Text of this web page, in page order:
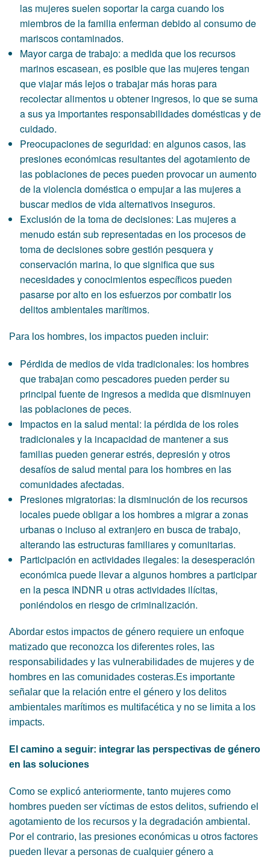
las mujeres suelen soportar la carga cuando los
miembros de la familia enferman debido al consumo de
mariscos contaminados.
Mayor carga de trabajo: a medida que los recursos
marinos escasean, es posible que las mujeres tengan
que viajar más lejos o trabajar más horas para
recolectar alimentos u obtener ingresos, lo que se suma
a sus ya importantes responsabilidades domésticas y de
cuidado.
Preocupaciones de seguridad: en algunos casos, las
presiones económicas resultantes del agotamiento de
las poblaciones de peces pueden provocar un aumento
de la violencia doméstica o empujar a las mujeres a
buscar medios de vida alternativos inseguros.
Exclusión de la toma de decisiones: Las mujeres a
menudo están sub representadas en los procesos de
toma de decisiones sobre gestión pesquera y
conservación marina, lo que significa que sus
necesidades y conocimientos específicos pueden
pasarse por alto en los esfuerzos por combatir los
delitos ambientales marítimos.
Para los hombres, los impactos pueden incluir:
Pérdida de medios de vida tradicionales: los hombres
que trabajan como pescadores pueden perder su
principal fuente de ingresos a medida que disminuyen
las poblaciones de peces.
Impactos en la salud mental: la pérdida de los roles
tradicionales y la incapacidad de mantener a sus
familias pueden generar estrés, depresión y otros
desafíos de salud mental para los hombres en las
comunidades afectadas.
Presiones migratorias: la disminución de los recursos
locales puede obligar a los hombres a migrar a zonas
urbanas o incluso al extranjero en busca de trabajo,
alterando las estructuras familiares y comunitarias.
Participación en actividades ilegales: la desesperación
económica puede llevar a algunos hombres a participar
en la pesca INDNR u otras actividades ilícitas,
poniéndolos en riesgo de criminalización.
Abordar estos impactos de género requiere un enfoque
matizado que reconozca los diferentes roles, las
responsabilidades y las vulnerabilidades de mujeres y de
hombres en las comunidades costeras.Es importante
señalar que la relación entre el género y los delitos
ambientales marítimos es multifacética y no se limita a los
impacts.
El camino a seguir: integrar las perspectivas de género
en las soluciones
Como se explicó anteriormente, tanto mujeres como
hombres pueden ser víctimas de estos delitos, sufriendo el
agotamiento de los recursos y la degradación ambiental.
Por el contrario, las presiones económicas u otros factores
pueden llevar a personas de cualquier género a